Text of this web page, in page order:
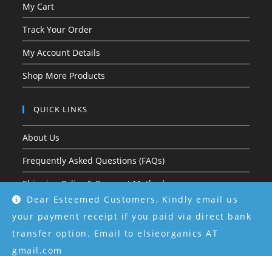
Dear Esteemed Customers, Kindly email us
your payment receipt if you paid via direct bank
transfer option. Email to elsieorganics AT
gmail.com
My Cart
Track Your Order
My Account Details
Shop More Products
QUICK LINKS
About Us
Frequently Asked Questions (FAQs)
Shipping Policy & Payment Methods
Terms & Conditions
Privacy Policy